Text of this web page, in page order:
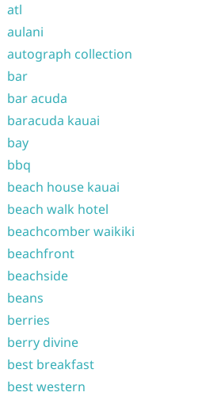
atl
aulani
autograph collection
bar
bar acuda
baracuda kauai
bay
bbq
beach house kauai
beach walk hotel
beachcomber waikiki
beachfront
beachside
beans
berries
berry divine
best breakfast
best western